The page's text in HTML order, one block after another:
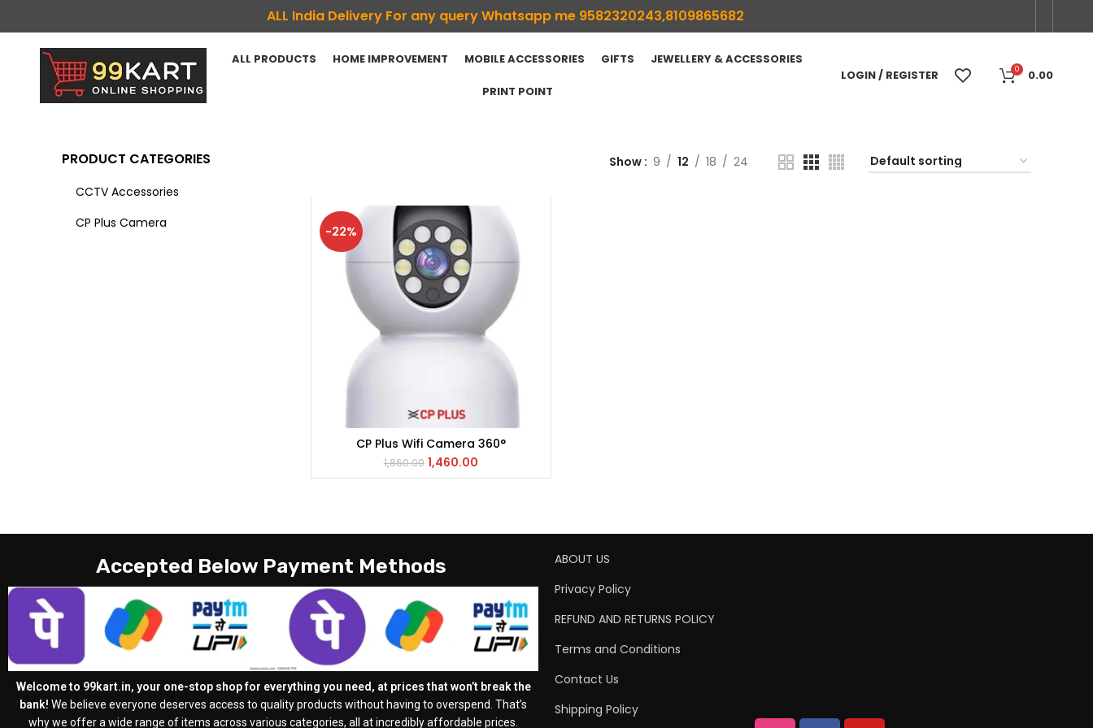
ALL India Delivery For any query Whatsapp me 9582320243,8109865682
ALL PRODUCTS HOME IMPROVEMENT MOBILE ACCESSORIES GIFTS JEWELLERY & ACCESSORIES
PRINT POINT
LOGIN / REGISTER 0 0.00
PRODUCT CATEGORIES
CCTV Accessories
CP Plus Camera
Show 9 12 18 24
-22%
ADD TO CART
CP Plus Wifi Camera 360°
1,860.00 1,460.00
Accepted Below Payment Methods
Welcome to 99kart.in, your one-stop shop for everything you need, at prices that won’t break the
bank! We believe everyone deserves access to quality products without having to overspend. That’s
why we offer a wide range of items across various categories, all at incredibly affordable prices.
ABOUT US
Privacy Policy
REFUND AND RETURNS POLICY
Terms and Conditions
Contact Us
Shipping Policy